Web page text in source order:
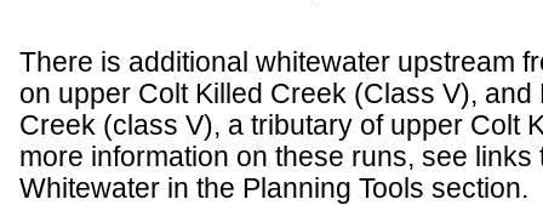
There is additional whitewater upstream
on upper Colt Killed Creek (Class V), and
Creek (class V), a tributary of upper Colt
more information on these runs, see links
Whitewater in the Planning Tools section.